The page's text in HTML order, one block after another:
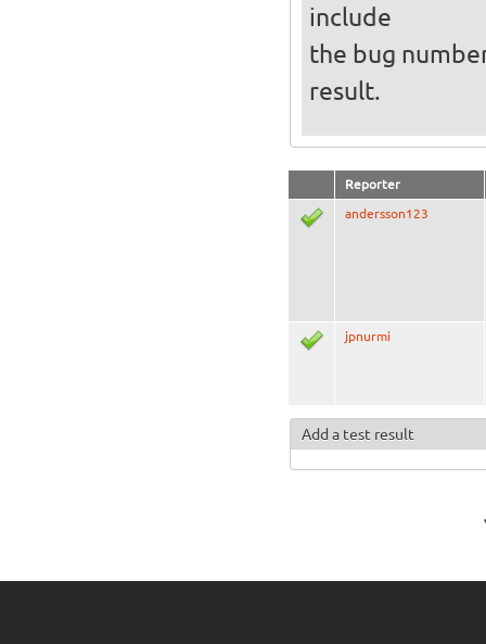
include
the bug
result.
Reporter
andersson123
jpnurmi
Add a test result